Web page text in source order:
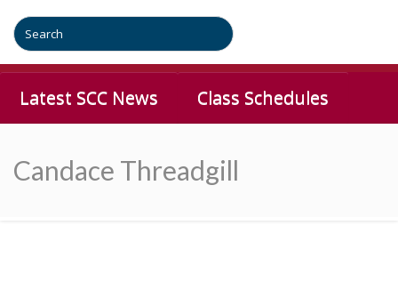
Latest SCC News Class Schedules
Candace Threadgill